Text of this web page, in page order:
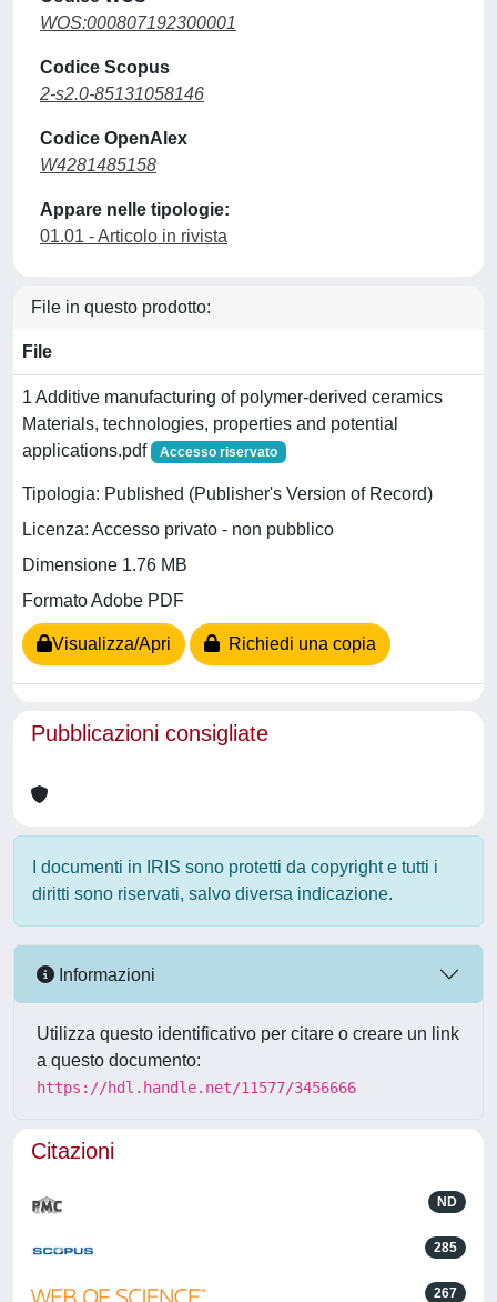
WOS:000807192300001
Codice Scopus
2-s2.0-85131058146
Codice OpenAlex
W4281485158
Appare nelle tipologie:
01.01 - Articolo in rivista
File in questo prodotto:
File
1 Additive manufacturing of polymer-derived ceramics
Materials, technologies, properties and potential
applications.pdf
Accesso riservato
Tipologia: Published (Publisher's Version of Record)
Licenza: Accesso privato - non pubblico
Dimensione 1.76 MB
Formato Adobe PDF
Visualizza/Apri Richiedi una copia
Pubblicazioni consigliate
I documenti in IRIS sono protetti da copyright e tutti i
diritti sono riservati, salvo diversa indicazione.
Informazioni
Utilizza questo identificativo per citare o creare un link
a questo documento:
https://hdl.handle.net/11577/3456666
Citazioni
ND
285
267